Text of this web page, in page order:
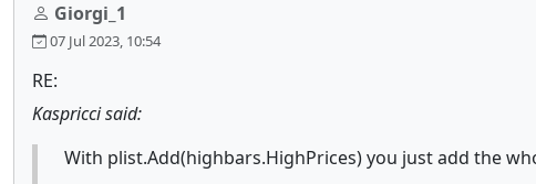
Giorgi_1
07 Jul 2023, 10:54
RE:
Kaspricci said:
With plist.Add(highbars.HighPrices) you just add the